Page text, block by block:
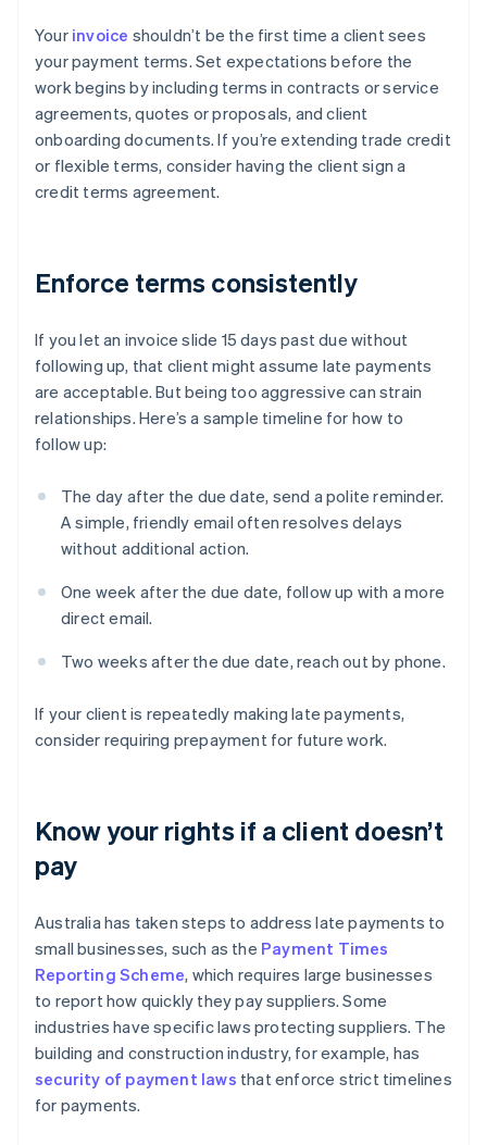
Your invoice shouldn’t be the first time a client sees
your payment terms. Set expectations before the
work begins by including terms in contracts or service
agreements, quotes or proposals, and client
onboarding documents. If you’re extending trade credit
or flexible terms, consider having the client sign a
credit terms agreement.
Enforce terms consistently
If you let an invoice slide 15 days past due without
following up, that client might assume late payments
are acceptable. But being too aggressive can strain
relationships. Here’s a sample timeline for how to
follow up:
The day after the due date, send a polite reminder.
A simple, friendly email often resolves delays
without additional action.
One week after the due date, follow up with a more
direct email.
Two weeks after the due date, reach out by phone.
If your client is repeatedly making late payments,
consider requiring prepayment for future work.
Know your rights if a client doesn’t
pay
Australia has taken steps to address late payments to
small businesses, such as the Payment Times
Reporting Scheme, which requires large businesses
to report how quickly they pay suppliers. Some
industries have specific laws protecting suppliers. The
building and construction industry, for example, has
security of payment laws that enforce strict timelines
for payments.